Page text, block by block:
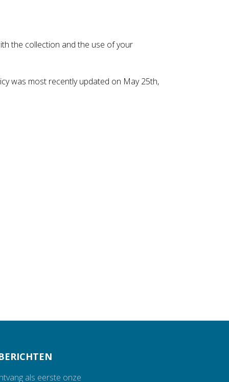
the collection and the use of your
was most recently updated on May 25th,
als eerste onze